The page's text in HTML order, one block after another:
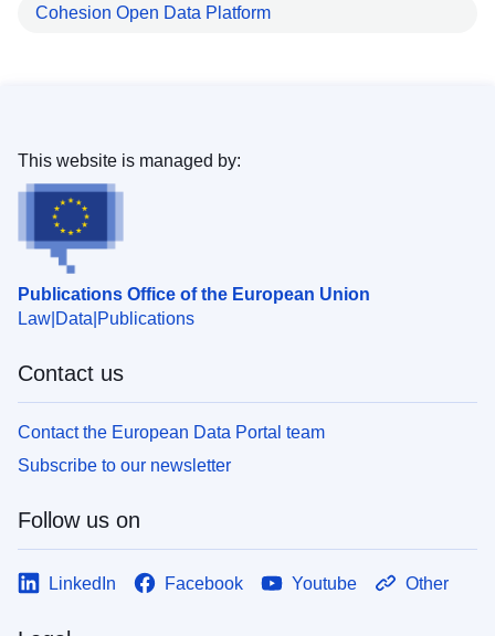
Cohesion Open Data Platform
Publications Office of the European Union
Law Data Publications
This website is managed by:
Contact us
Contact the European Data Portal team
Subscribe to our newsletter
Follow us on
LinkedIn Facebook Youtube Other